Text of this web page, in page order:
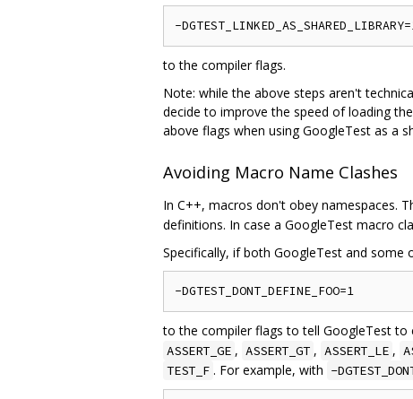
to the compiler flags.
Note: while the above steps aren't
decide to improve the speed of loading
above flags when using GoogleTest as a
Avoiding Macro Name Clashes
In C++, macros don't obey namespaces.
definitions. In case a GoogleTest macro
Specifically, if both GoogleTest and some
to the compiler flags to tell GoogleTest to
ASSERT_GE , ASSERT_GT , ASSERT_LE ,
TEST_F . For example, with -